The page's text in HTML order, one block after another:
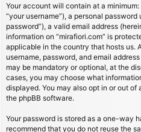
Your account will contain at a
“your username”), a personal
password”), a valid email address
information on “mirafiori.com” is
applicable in the country that hosts us.
username, password, and email
may be mandatory or optional, at the
cases, you may choose what
displayed. You may also opt in or out
the phpBB software.
Your password is stored as a one-way
recommend that you do not reuse the